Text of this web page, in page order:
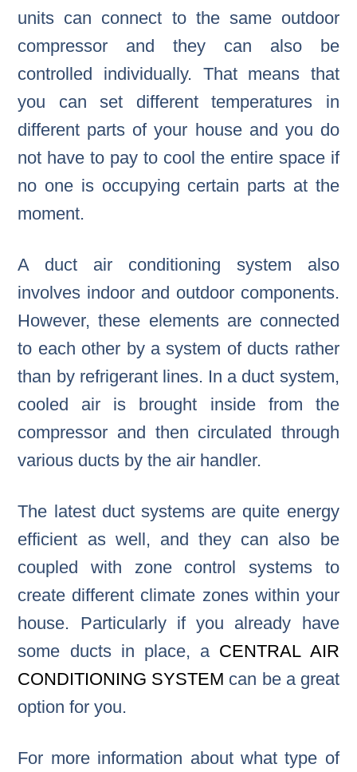
units can connect to the same outdoor
compressor and they can also be
controlled individually. That means that
you can set different temperatures in
different parts of your house and you do
not have to pay to cool the entire space if
no one is occupying certain parts at the
moment.
A duct air conditioning system also
involves indoor and outdoor components.
However, these elements are connected
to each other by a system of ducts rather
than by refrigerant lines. In a duct system,
cooled air is brought inside from the
compressor and then circulated through
various ducts by the air handler.
The latest duct systems are quite energy
efficient as well, and they can also be
coupled with zone control systems to
create different climate zones within your
house. Particularly if you already have
some ducts in place, a CENTRAL AIR
CONDITIONING SYSTEM can be a great
option for you.
For more information about what type of